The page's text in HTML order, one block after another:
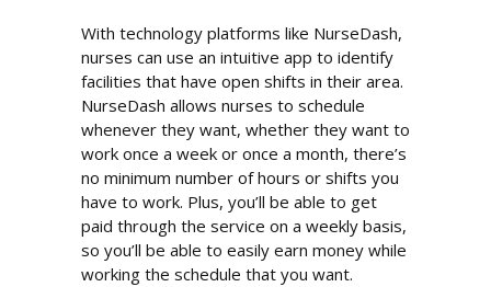
With technology platforms like NurseDash,
nurses can use an intuitive app to identify
facilities that have open shifts in their area.
NurseDash allows nurses to schedule
whenever they want, whether they want to
work once a week or once a month, there’s
no minimum number of hours or shifts you
have to work. Plus, you’ll be able to get
paid through the service on a weekly basis,
so you’ll be able to easily earn money while
working the schedule that you want.